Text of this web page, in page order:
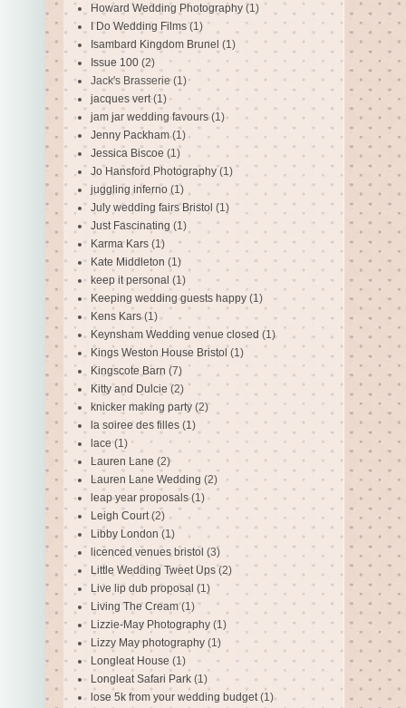
Howard Wedding Photography (1)
I Do Wedding Films (1)
Isambard Kingdom Brunel (1)
Issue 100 (2)
Jack's Brasserie(1)
jacques vert (1)
jam jar wedding favours (1)
Jenny Packham (1)
Jessica Biscoe (1)
Jo Hansford Photography (1)
juggling inferno (1)
July wedding fairs Bristol (1)
Just Fascinating (1)
Karma Kars (1)
Kate Middleton (1)
keep it personal (1)
Keeping wedding guests happy (1)
Kens Kars (1)
Keynsham Wedding venue closed (1)
Kings Weston House Bristol (1)
Kingscote Barn (7)
Kitty and Dulcie (2)
knicker making party (2)
la soiree des filles (1)
lace (1)
Lauren Lane (2)
Lauren Lane Wedding (2)
leap year proposals (1)
Leigh Court (2)
Libby London (1)
licenced venues bristol (3)
Little Wedding Tweet Ups (2)
Live lip dub proposal (1)
Living The Cream (1)
Lizzie-May Photography (1)
Lizzy May photography (1)
Longleat House (1)
Longleat Safari Park (1)
lose 5k from your wedding budget (1)